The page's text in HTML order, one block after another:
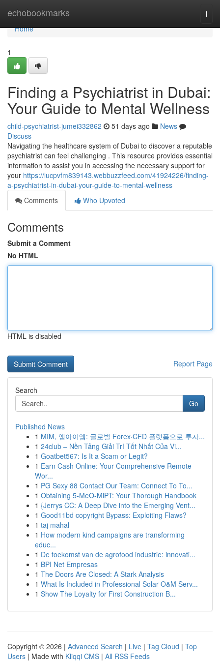
echobookmarks
Home
Home
1
Finding a Psychiatrist in Dubai:
Your Guide to Mental Wellness
child-psychiatrist-jumei332862 51 days ago
News
Discuss
Navigating the healthcare system of Dubai to discover a reputable
psychiatrist can feel challenging . This resource provides essential
information to assist you in accessing the necessary support for
your https://lucpvfm839143.webbuzzfeed.com/41924226/finding-
a-psychiatrist-in-dubai-your-guide-to-mental-wellness
Comments
Who Upvoted
Comments
Submit a Comment
No HTML
HTML is disabled
Report Page
Search
Go
Published News
1 MIM, 엠아이엠: 글로벌 Forex·CFD 플랫폼으로 투자...
1 24club – Nền Tảng Giải Trí Tốt Nhất Của Vi...
1 Goatbet567: Is It a Scam or Legit?
1 Earn Cash Online: Your Comprehensive Remote
Wor...
1 PG Sexy 88 Contact Our Team: Connect To To...
1 Obtaining 5-MeO-MiPT: Your Thorough Handbook
1 {Jerrys CC: A Deep Dive into the Emerging Vent...
1 Good11bd copyright Bypass: Exploiting Flaws?
1 taj mahal
1 How modern kind campaigns are transforming
educ...
1 De toekomst van de agrofood industrie: innovati...
1 BPI Net Empresas
1 The Doors Are Closed: A Stark Analysis
1 What Is Included in Professional Solar O&M Serv...
1 Show The Loyalty for First Construction B...
Copyright © 2026 | Advanced Search | Live | Tag Cloud | Top
Users | Made with Kliqqi CMS | All RSS Feeds